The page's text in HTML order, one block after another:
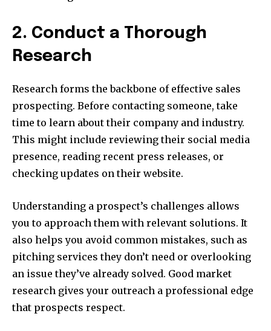
2. Conduct a Thorough
Research
Research forms the backbone of effective sales
prospecting. Before contacting someone, take
time to learn about their company and industry.
This might include reviewing their social media
presence, reading recent press releases, or
checking updates on their website.
Understanding a prospect’s challenges allows
you to approach them with relevant solutions. It
also helps you avoid common mistakes, such as
pitching services they don’t need or overlooking
an issue they’ve already solved. Good market
research gives your outreach a professional edge
that prospects respect.